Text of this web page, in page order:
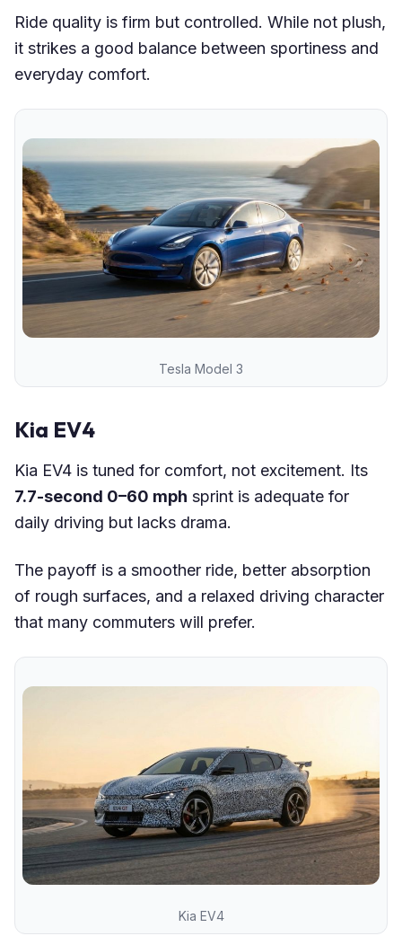
Ride quality is firm but controlled. While not plush,
it strikes a good balance between sportiness and
everyday comfort.
Tesla Model 3
Kia EV4
Kia EV4 is tuned for comfort, not excitement. Its
7.7-second 0–60 mph sprint is adequate for
daily driving but lacks drama.
The payoff is a smoother ride, better absorption
of rough surfaces, and a relaxed driving character
that many commuters will prefer.
Kia EV4